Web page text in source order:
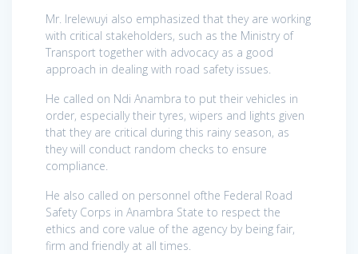
Mr. Irelewuyi also emphasized that they are working
with critical stakeholders, such as the Ministry of
Transport together with advocacy as a good
approach in dealing with road safety issues.
He called on Ndi Anambra to put their vehicles in
order, especially their tyres, wipers and lights given
that they are critical during this rainy season, as
they will conduct random checks to ensure
compliance.
He also called on personnel ofthe Federal Road
Safety Corps in Anambra State to respect the
ethics and core value of the agency by being fair,
firm and friendly at all times.